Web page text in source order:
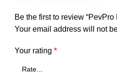
Be the first to review “PevPro
Your email address will not
Your rating *